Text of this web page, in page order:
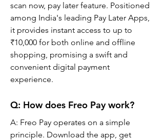
scan now, pay later feature. Positioned
among India's leading Pay Later Apps,
it provides instant access to up to
₹10,000 for both online and offline
shopping, promising a swift and
convenient digital payment
experience.
Q: How does Freo Pay work?
A: Freo Pay operates on a simple
principle. Download the app, get